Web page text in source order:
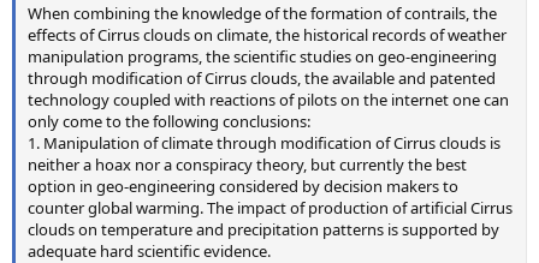
When combining the knowledge of the formation of contrails, the
effects of Cirrus clouds on climate, the historical records of weather
manipulation programs, the scientific studies on geo-engineering
through modification of Cirrus clouds, the available and patented
technology coupled with reactions of pilots on the internet one can
only come to the following conclusions:
1. Manipulation of climate through modification of Cirrus clouds is
neither a hoax nor a conspiracy theory, but currently the best
option in geo-engineering considered by decision makers to
counter global warming. The impact of production of artificial Cirrus
clouds on temperature and precipitation patterns is supported by
adequate hard scientific evidence.